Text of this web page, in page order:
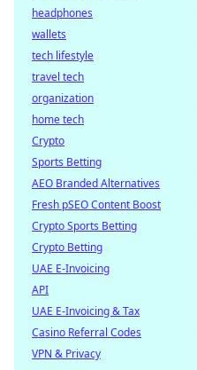
headphones
wallets
tech lifestyle
travel tech
organization
home tech
Crypto
Sports Betting
AEO Branded Alternatives
Fresh pSEO Content Boost
Crypto Sports Betting
Crypto Betting
UAE E-Invoicing
API
UAE E-Invoicing & Tax
Casino Referral Codes
VPN & Privacy